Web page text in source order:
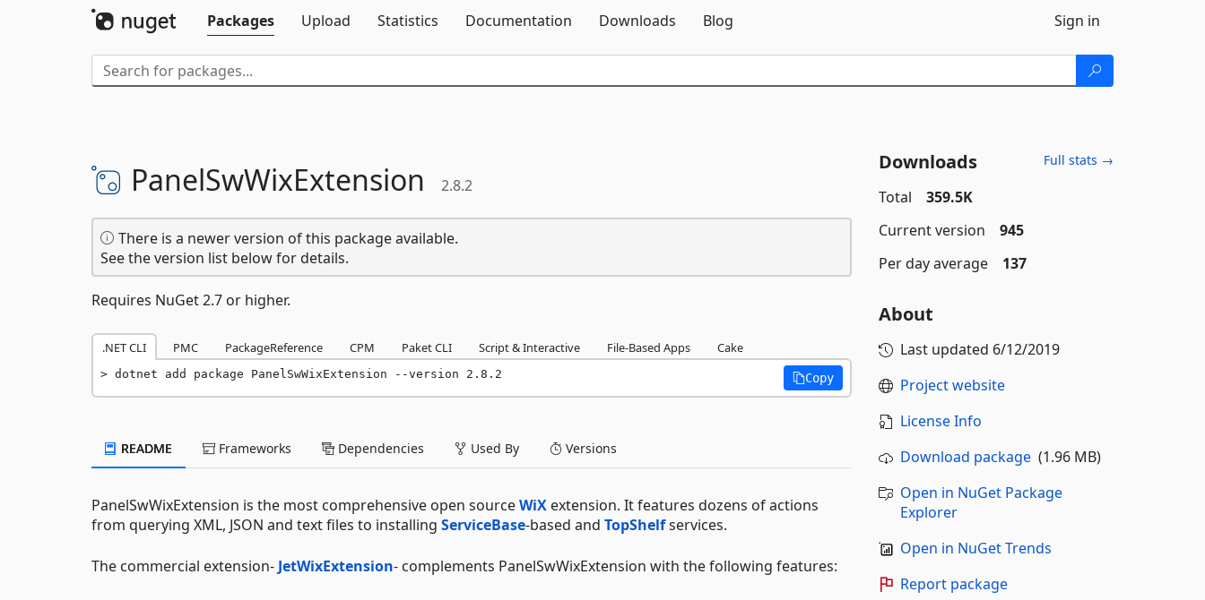
Packages
Upload Statistics Documentation Downloads Blog Sign in
PanelSwWixExtension 2.8.2
There is a newer version of this package available.
See the version list below for details.
Requires NuGet 2.7 or higher.
.NET CLI PMC PackageReference CPM Paket CLI Script & Interactive File-Based Apps Cake
dotnet add package PanelSwWixExtension --version 2.8.2 Copy
README Frameworks Dependencies Used By Versions
PanelSwWixExtension is the most comprehensive open sourceWiX extension. It features dozens of actions
from querying XML, JSON and text files to installing ServiceBase-based and TopShelfservices.
The commercial extension- JetWixExtension- complements PanelSwWixExtension with the following features:
Downloads Full stats →
Total
359.5K
Current version
945
Per day average
137
About
Last updated 6/12/2019
Project website
License Info
Download package(1.96 MB)
Open in NuGet Package
Explorer
Open in NuGet Trends
Report package